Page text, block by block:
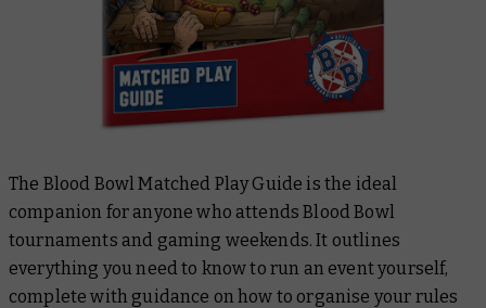
The Blood Bowl Matched Play Guide is the ideal
companion for anyone who attends Blood Bowl
tournaments and gaming weekends. It outlines
everything you need to know to run an event yourself,
complete with guidance on how to organise your rules